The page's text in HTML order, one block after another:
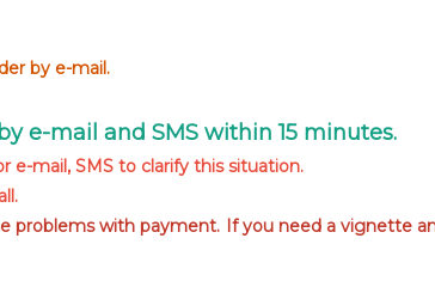
by e-mail.
e-mail and SMS within 15 minutes.
mail, SMS to clarify this situation.
problems with payment. If you need a vignette